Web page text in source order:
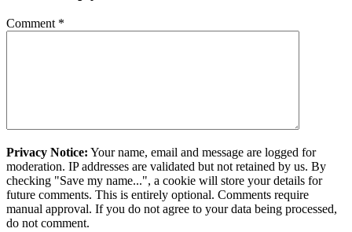
Comment *
Privacy Notice: Your name, email and message are logged for
moderation. IP addresses are validated but not retained by us. By
checking "Save my name...", a cookie will store your details for
future comments. This is entirely optional. Comments require
manual approval. If you do not agree to your data being processed,
do not comment.